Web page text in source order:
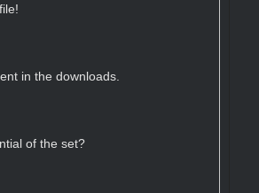
in the downloads.
of the set?